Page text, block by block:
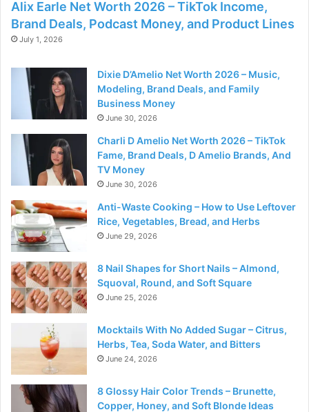
Alix Earle Net Worth 2026 – TikTok Income,
Brand Deals, Podcast Money, and Product Lines
July 1, 2026
Dixie D’Amelio Net Worth 2026 – Music,
Modeling, Brand Deals, and Family
Business Money
June 30, 2026
Charli D Amelio Net Worth 2026 – TikTok
Fame, Brand Deals, D Amelio Brands, And
TV Money
June 30, 2026
Anti-Waste Cooking – How to Use Leftover
Rice, Vegetables, Bread, and Herbs
June 29, 2026
8 Nail Shapes for Short Nails – Almond,
Squoval, Round, and Soft Square
June 25, 2026
Mocktails With No Added Sugar – Citrus,
Herbs, Tea, Soda Water, and Bitters
June 24, 2026
8 Glossy Hair Color Trends – Brunette,
Copper, Honey, and Soft Blonde Ideas